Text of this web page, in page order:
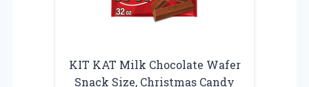
KIT KAT Milk Chocolate Wafer
Snack Size, Christmas Candy